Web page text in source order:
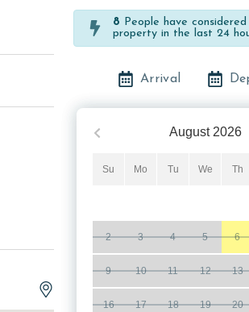
8 People have
property in the last 24
Arrival
August 2026
Su Mo Tu We Th
2 3 4 5 6
9 10 11 12 13
16 17 18 19 20